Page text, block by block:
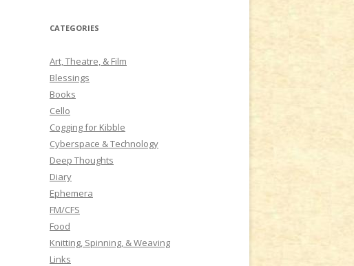
r
h
f
o
r
:
CATEGORIES
Art, Theatre, & Film
Blessings
Books
Cello
Cogging for Kibble
Cyberspace & Technology
Deep Thoughts
Diary
Ephemera
FM/CFS
Food
Knitting, Spinning, & Weaving
Links